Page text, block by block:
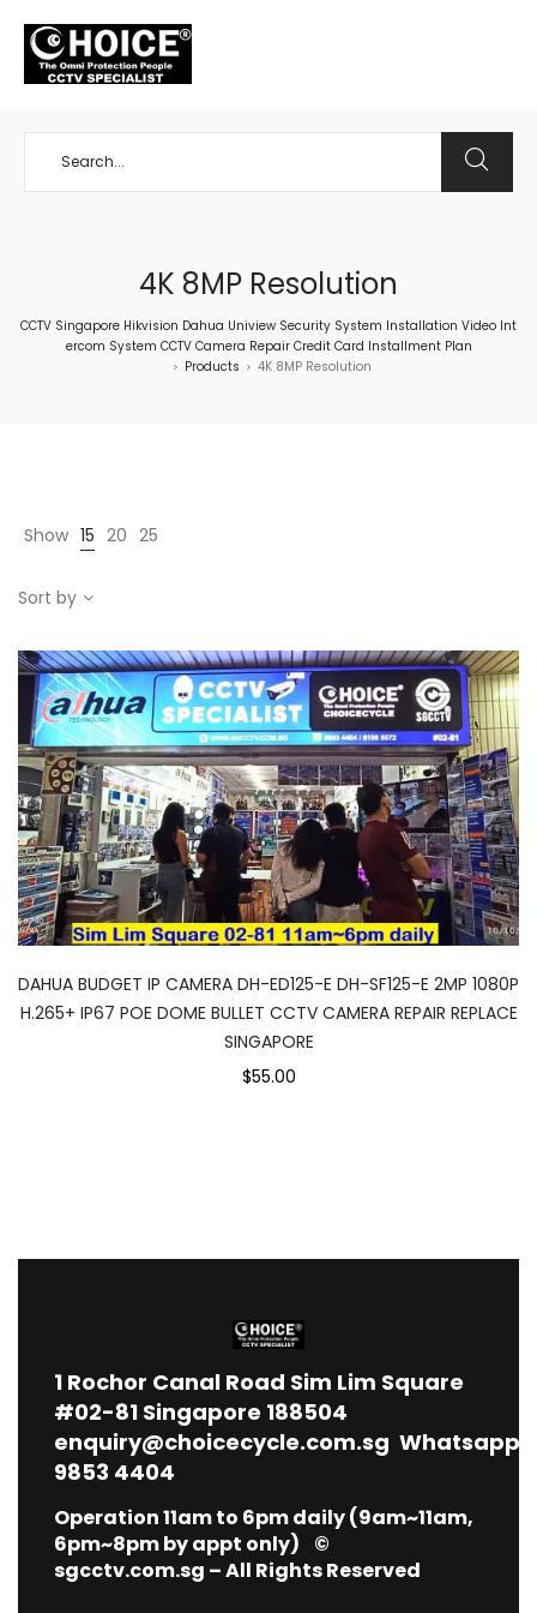
4K 8MP Resolution
CCTV Singapore Hikvision Dahua Uniview Security System Installation Video Int
ercom System CCTV Camera Repair Credit Card Installment Plan
> Products > 4K 8MP Resolution
Show 15 20 25
Sort by
DAHUA BUDGET IP CAMERA DH-ED125-E DH-SF125-E 2MP 1080P
H.265+ IP67 POE DOME BULLET CCTV CAMERA REPAIR REPLACE
SINGAPORE
$55.00
1 Rochor Canal Road Sim Lim Square
#02-81 Singapore 188504
enquiry@choicecycle.com.sg Whatsapp
9853 4404
Operation 11am to 6pm daily (9am~11am,
6pm~8pm by appt only) ©
sgcctv.com.sg – All Rights Reserved